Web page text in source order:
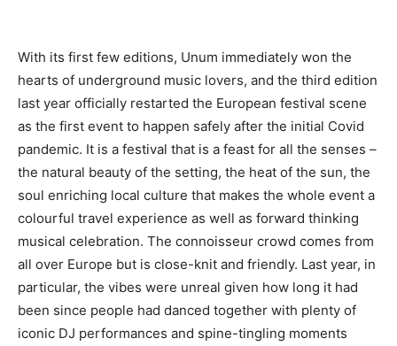
With its first few editions, Unum immediately won the
hearts of underground music lovers, and the third edition
last year officially restarted the European festival scene
as the first event to happen safely after the initial Covid
pandemic. It is a festival that is a feast for all the senses –
the natural beauty of the setting, the heat of the sun, the
soul enriching local culture that makes the whole event a
colourful travel experience as well as forward thinking
musical celebration. The connoisseur crowd comes from
all over Europe but is close-knit and friendly. Last year, in
particular, the vibes were unreal given how long it had
been since people had danced together with plenty of
iconic DJ performances and spine-tingling moments